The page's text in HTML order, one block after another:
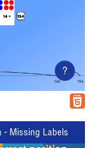
?
- Missing Labels